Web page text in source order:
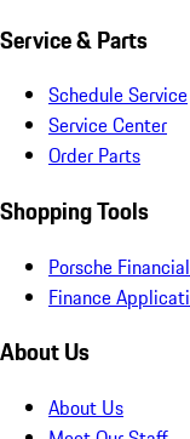
Service & Parts
Schedule Service
Service Center
Order Parts
Shopping Tools
Porsche
Finance
About Us
About Us